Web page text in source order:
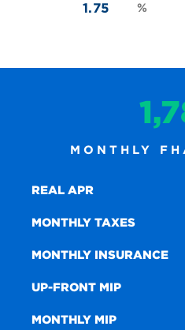
%
MONTHLY
REAL APR
MONTHLY TAXES
MONTHLY INSURANCE
UP-FRONT MIP
MONTHLY MIP